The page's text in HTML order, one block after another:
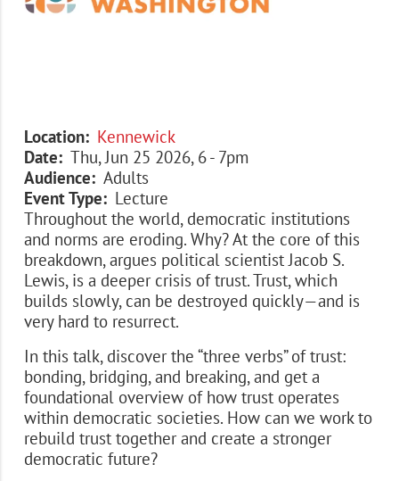
Location
Kennewick
Date
Thu, Jun 25 2026, 6- 7pm
Audience
Adults
Event Type
Lecture
Throughout the world, democratic institutions
and norms are eroding. Why? At the core of this
breakdown, argues political scientist Jacob S.
Lewis, is a deeper crisis of trust. Trust, which
builds slowly, can be destroyed quickly—and is
very hard to resurrect.
In this talk, discover the “three verbs” of trust:
bonding, bridging, and breaking, and get a
foundational overview of how trust operates
within democratic societies. How can we work to
rebuild trust together and create a stronger
democratic future?